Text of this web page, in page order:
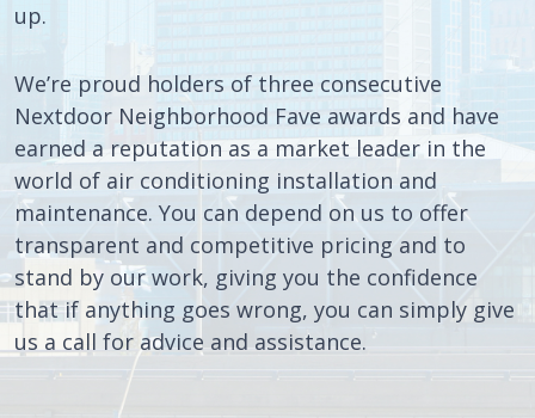
up.
We’re proud holders of three consecutive
Nextdoor Neighborhood Fave awards and have
earned a reputation as a market leader in the
world of air conditioning installation and
maintenance. You can depend on us to offer
transparent and competitive pricing and to
stand by our work, giving you the confidence
that if anything goes wrong, you can simply give
us a call for advice and assistance.